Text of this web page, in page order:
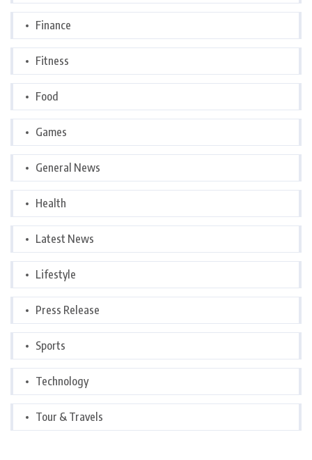
Finance
Fitness
Food
Games
General News
Health
Latest News
Lifestyle
Press Release
Sports
Technology
Tour & Travels